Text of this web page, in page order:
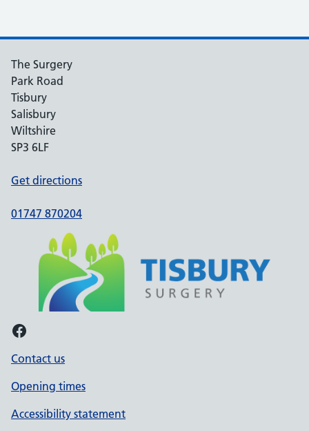
The Surgery
Park Road
Tisbury
Salisbury
Wiltshire
SP3 6LF
Get directions
01747 870204
Facebook
Contact us
Opening times
Accessibility statement